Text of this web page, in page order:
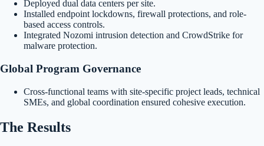
Deployed dual data centers per site.
Installed endpoint lockdowns, firewall protections, and role-
based access controls.
Integrated Nozomi intrusion detection and CrowdStrike for
malware protection.
Global Program Governance
Cross-functional teams with site-specific project leads, technical
SMEs, and global coordination ensured cohesive execution.
The Results